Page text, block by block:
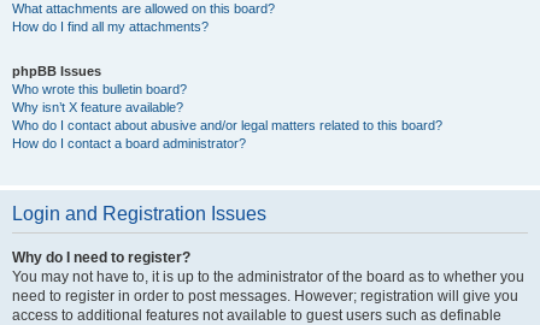
What attachments are allowed on this board?
How do I find all my attachments?
phpBB Issues
Who wrote this bulletin board?
Why isn’t X feature available?
Who do I contact about abusive and/or legal matters related to this board?
How do I contact a board administrator?
Login and Registration Issues
Why do I need to register?
You may not have to, it is up to the administrator of the board as to whether you
need to register in order to post messages. However; registration will give you
access to additional features not available to guest users such as definable